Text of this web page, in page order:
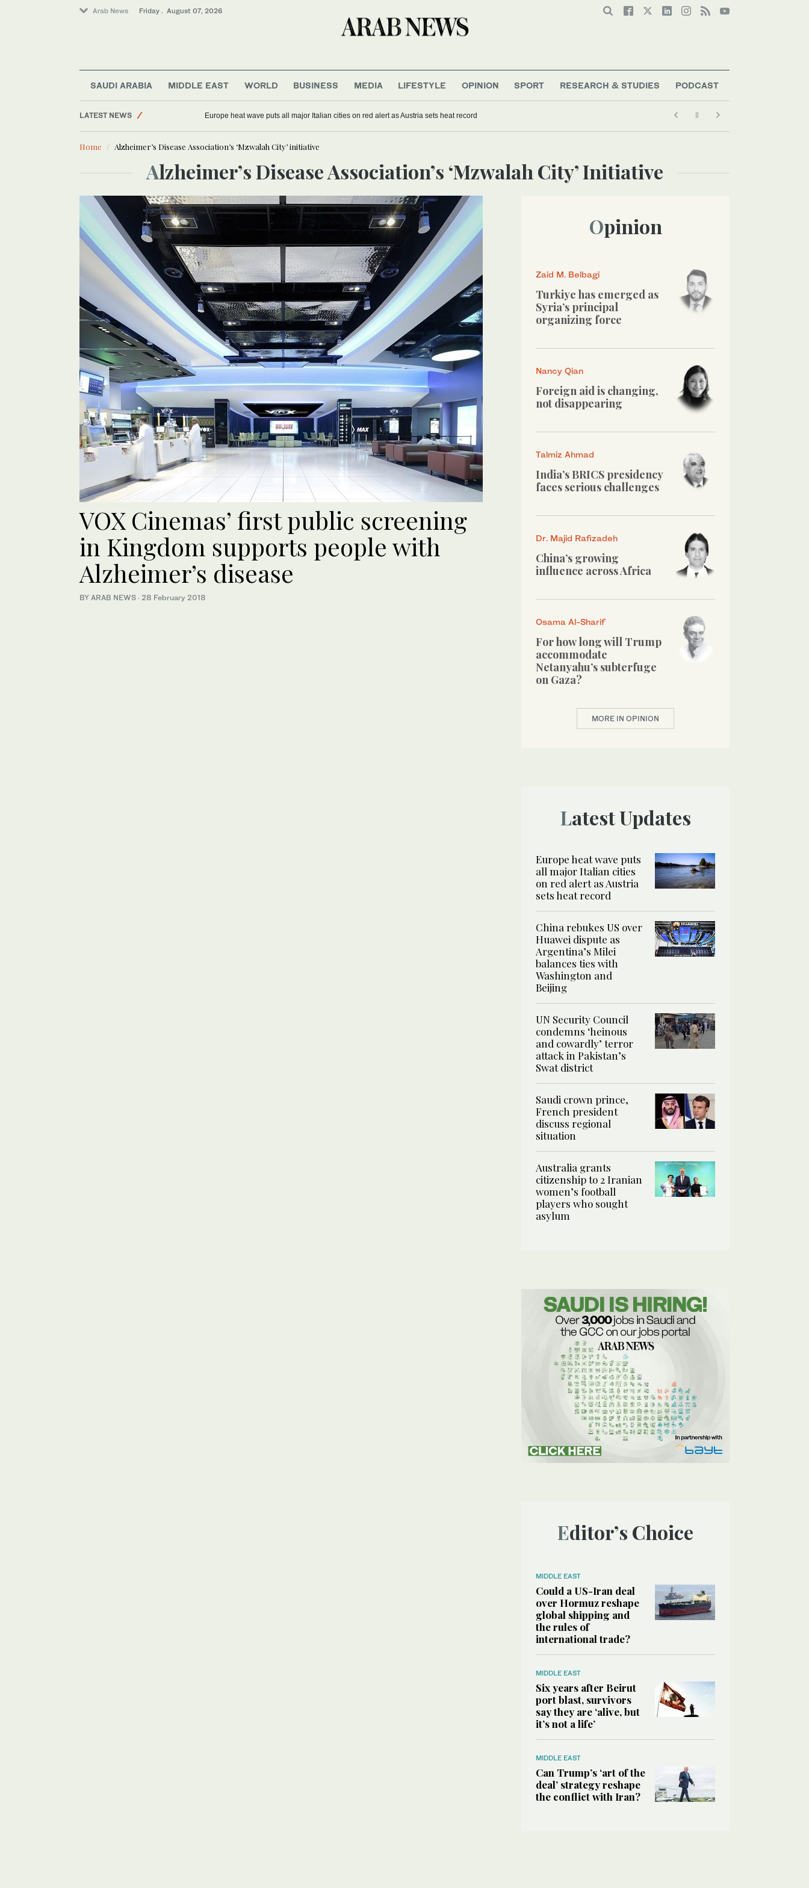
Arab News Friday . August 07, 2026
SAUDI ARABIA MIDDLE EAST WORLD BUSINESS MEDIA LIFESTYLE OPINION SPORT RESEARCH & STUDIES PODCAST
LATEST NEWS
World
Middle East
Sport
Europe heat wave puts all major Italian cities on red alert as Austria sets heat record
Home Alzheimer’s Disease Association’s ‘Mzwalah City’ initiative
Alzheimer’s Disease Association’s ‘Mzwalah City’ Initiative
VOX Cinemas’ first public screening
in Kingdom supports people with
Alzheimer’s disease
BY ARAB NEWS · 28 February 2018
Opinion
Zaid M. Belbagi
Turkiye has emerged as
Syria’s principal
organizing force
Nancy Qian
Foreign aid is changing,
not disappearing
Talmiz Ahmad
India’s BRICS presidency
faces serious challenges
Dr. Majid Rafizadeh
China’s growing
influence across Africa
Osama Al-Sharif
For how long will Trump
accommodate
Netanyahu’s subterfuge
on Gaza?
MORE IN OPINION
Latest Updates
Europe heat wave puts
all major Italian cities
on red alert as Austria
sets heat record
China rebukes US over
Huawei dispute as
Argentina’s Milei
balances ties with
Washington and
Beijing
UN Security Council
condemns ‘heinous
and cowardly’ terror
attack in Pakistan’s
Swat district
Saudi crown prince,
French president
discuss regional
situation
Australia grants
citizenship to 2 Iranian
women’s football
players who sought
asylum
Editor’s Choice
MIDDLE EAST
Could a US-Iran deal
over Hormuz reshape
global shipping and
the rules of
international trade?
MIDDLE EAST
Six years after Beirut
port blast, survivors
say they are ‘alive, but
it’s not a life’
MIDDLE EAST
Can Trump’s ‘art of the
deal’ strategy reshape
the conflict with Iran?